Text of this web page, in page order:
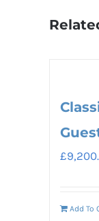
£
Add To